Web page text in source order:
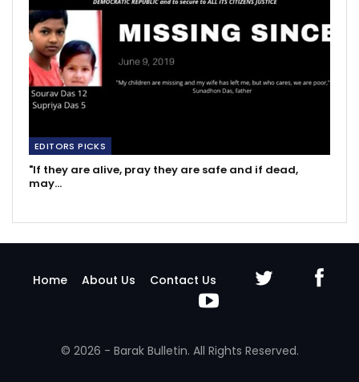
EDITORS PICKS
"If they are alive, pray they are safe and if dead,
may…
Home About Us Contact Us
© 2026 - Barak Bulletin. All Rights Reserved.